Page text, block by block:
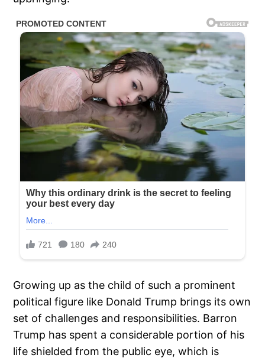
Growing up as the child of such a prominent
political figure like Donald Trump brings its own
set of challenges and responsibilities. Barron
Trump has spent a considerable portion of his
life shielded from the public eye, which is